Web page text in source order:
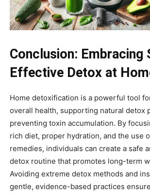
Conclusion: Embracing
Effective Detox at
Home detoxification is a powerful tool
overall health, supporting natural detox
preventing toxin accumulation. By
rich diet, proper hydration, and the use
remedies, individuals can create a safe
detox routine that promotes long-term
Avoiding extreme detox methods and
gentle, evidence-based practices